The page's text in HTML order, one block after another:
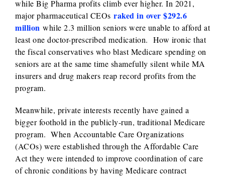
while Big Pharma profits climb ever higher. In 2021,
major pharmaceutical CEOs raked in over $292.6
million while 2.3 million seniors were unable to afford at
least one doctor-prescribed medication. How ironic that
the fiscal conservatives who blast Medicare spending on
seniors are at the same time shamefully silent while MA
insurers and drug makers reap record profits from the
program.
Meanwhile, private interests recently have gained a
bigger foothold in the publicly-run, traditional Medicare
program. When Accountable Care Organizations
(ACOs) were established through the Affordable Care
Act they were intended to improve coordination of care
of chronic conditions by having Medicare contract